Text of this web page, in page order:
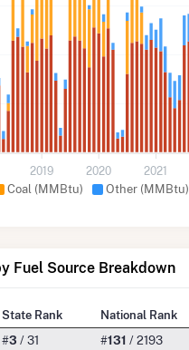
Coal (MMBtu) Other (MMBtu)
2019 2020 2021
Fuel Source Breakdown
State Rank National Rank
#3 / 31 #131 / 2193